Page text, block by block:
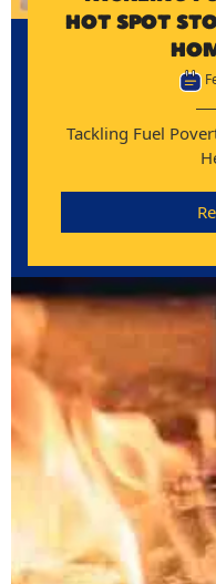
HOT SPOT
Tackling Fuel